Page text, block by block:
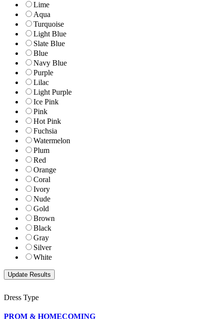
Lime
Aqua
Turquoise
Light Blue
Slate Blue
Blue
Navy Blue
Purple
Lilac
Light Purple
Ice Pink
Pink
Hot Pink
Fuchsia
Watermelon
Plum
Red
Orange
Coral
Ivory
Nude
Gold
Brown
Black
Gray
Silver
White
Dress Type
PROM & HOMECOMING